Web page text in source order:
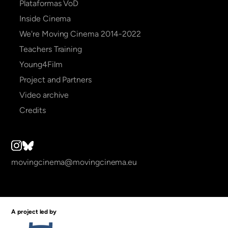
Plataformas VoD
Inside Cinema
We're Moving Cinema 2014-2022
Teachers Training
Young4Film
Project and Partners
Video archive
Credits
movingcinema@movingcinema.eu
A project led by